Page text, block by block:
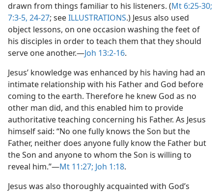
drawn from things familiar to his listeners. (Mt 6:25-30;
7:3-5, 24-27; seeILLUSTRATIONS.) Jesus also used
object lessons, on one occasion washing the feet of
his disciples in order to teach them that they should
serve one another.​—Joh 13:2-16.
Jesus’ knowledge was enhanced by his having had an
intimate relationship with his Father and God before
coming to the earth. Therefore he knew God as no
other man did, and this enabled him to provide
authoritative teaching concerning his Father. As Jesus
himself said: “No one fully knows the Son but the
Father, neither does anyone fully know the Father but
the Son and anyone to whom the Son is willing to
reveal him.”​—Mt 11:27; Joh 1:18.
Jesus was also thoroughly acquainted with God’s